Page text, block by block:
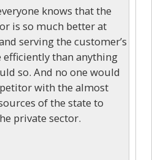
knows that the
is so much better at
serving the customer’s
efficiently than anything
so. And no one would
with the almost
of the state to
private sector.